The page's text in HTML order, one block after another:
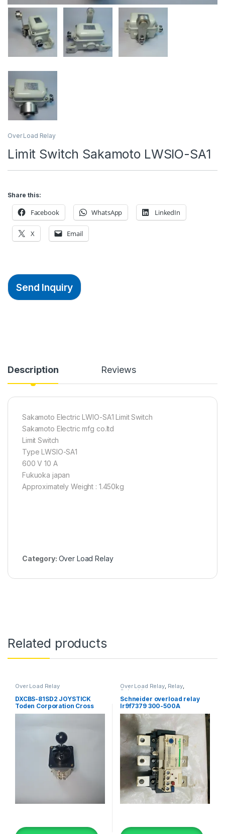
Over Load Relay
Limit Switch Sakamoto LWSIO-SA1
Share this:
Facebook WhatsApp LinkedIn
X Email
Send Inquiry
Description Reviews
Sakamoto Electric LWIO-SA1 Limit Switch
Sakamoto Electric mfg co.ltd
Limit Switch
Type LWSIO-SA1
600 V 10 A
Fukuoka japan
Approximately Weight : 1.450kg
Category: Over Load Relay
Related products
Over Load Relay
DXCBS-81SD2 JOYSTICK
Toden Corporation Cross
Switch
Over Load Relay, Relay,
Schneider
Schneider overload relay
lr9f7379 300-500A